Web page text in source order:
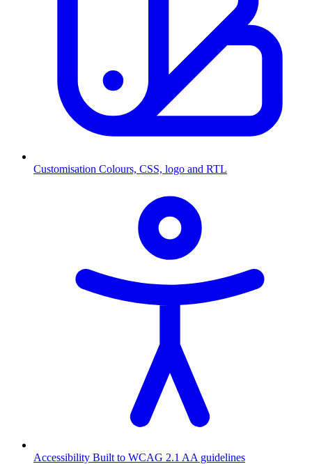
Customisation Colours, CSS, logo and RTL
Accessibility Built to WCAG 2.1 AA guidelines